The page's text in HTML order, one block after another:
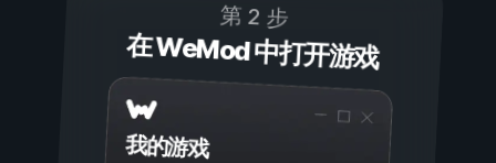
第 2 步
在 WeMod 中打开游戏
我的游戏